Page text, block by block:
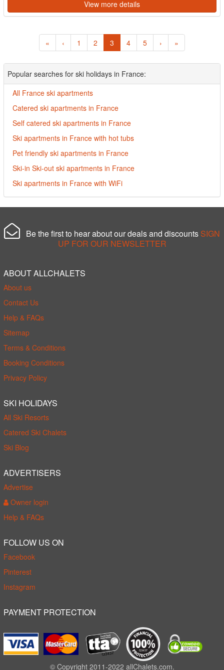
View more details
« ‹ 1 2 3 4 5 › »
Popular searches for ski holidays in France:
All France ski apartments
Catered ski apartments in France
Self catered ski apartments in France
Ski apartments in France with hot tubs
Pet friendly ski apartments in France
Ski-in Ski-out ski apartments in France
Ski apartments in France with WiFi
Be the first to hear about our deals and discounts SIGN
UP FOR OUR NEWSLETTER
ABOUT ALLCHALETS
About us
Contact Us
Help & FAQs
Sitemap
Terms & Conditions
Booking Conditions
Privacy Policy
SKI HOLIDAYS
All Ski Resorts
Catered Ski Chalets
Ski Blog
ADVERTISERS
Advertise
Owner login
Help & FAQs
FOLLOW US ON
Facebook
Pinterest
Instagram
PAYMENT PROTECTION
© Copyright 2011-2022 allChalets.com.